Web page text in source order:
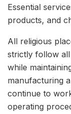
Essential
products, and
All religious
strictly follow
while
manufacturing
continue to
operating